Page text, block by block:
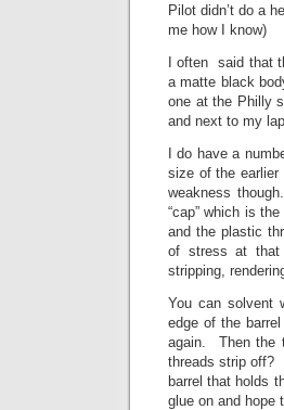
Pilot didn’t do a
me how I know)
I often said that
a matte black
one at the Philly
and next to my
I do have a
size of the
weakness
“cap” which is
and the plastic
of stress at
stripping,
You can solvent
edge of the
again. Then the
threads strip off?
barrel that holds
glue on and hope